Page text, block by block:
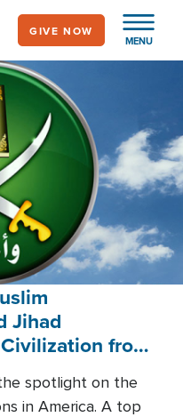
MENU
GIVE NOW
Jihad
from
spotlight on the
in America. A top